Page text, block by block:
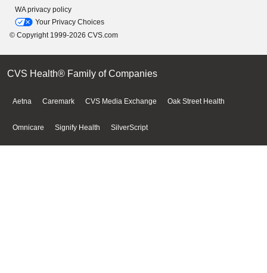
WA privacy policy
Your Privacy Choices
© Copyright 1999-2026 CVS.com
CVS Health® Family of Companies
Aetna Caremark CVS Media Exchange Oak Street Health
Omnicare Signify Health SilverScript